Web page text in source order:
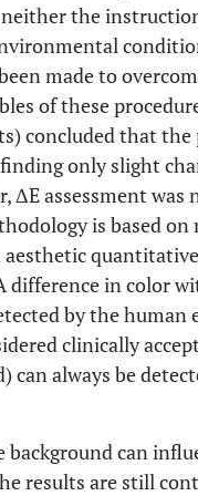
the
made to
of these
concluded that
only slight
ΔE assessment
is based
difference in color
by the human
clinically
can always be
can
results are still